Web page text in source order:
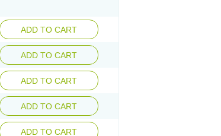
ADD TO CART
ADD TO CART
ADD TO CART
ADD TO CART
ADD TO CART